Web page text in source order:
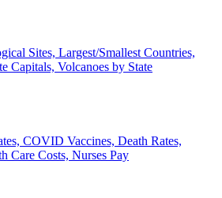
Sites, Largest/Smallest Countries,
Capitals, Volcanoes by State
COVID Vaccines, Death Rates,
Care Costs, Nurses Pay